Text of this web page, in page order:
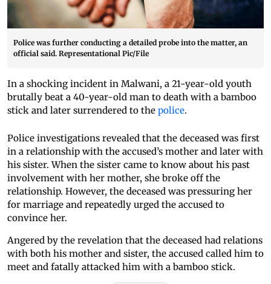
Police was further conducting a detailed probe into the matter, an
official said. Representational Pic/File
In a shocking incident in Malwani, a 21-year-old youth
brutally beat a 40-year-old man to death with a bamboo
stick and later surrendered to the police.
Police investigations revealed that the deceased was first
in a relationship with the accused’s mother and later with
his sister. When the sister came to know about his past
involvement with her mother, she broke off the
relationship. However, the deceased was pressuring her
for marriage and repeatedly urged the accused to
convince her.
Angered by the revelation that the deceased had relations
with both his mother and sister, the accused called him to
meet and fatally attacked him with a bamboo stick.